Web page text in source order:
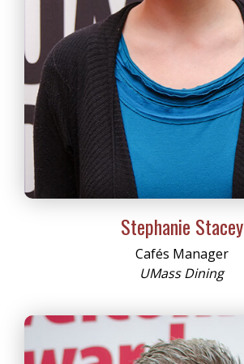
Stephanie Stacey
Cafés Manager
UMass Dining